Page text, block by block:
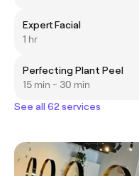
Expert Facial
1 hr
Perfecting Plant Peel
15 min - 30 min
See all 62 services